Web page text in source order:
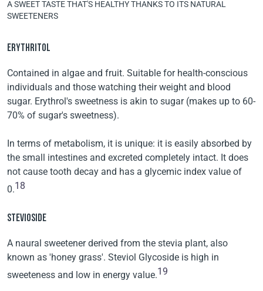
A SWEET TASTE THAT'S HEALTHY THANKS TO ITS NATURAL
SWEETENERS
ERYTHRITOL
Contained in algae and fruit. Suitable for health-conscious
individuals and those watching their weight and blood
sugar. Erythrol's sweetness is akin to sugar (makes up to 60-
70% of sugar's sweetness).
In terms of metabolism, it is unique: it is easily absorbed by
the small intestines and excreted completely intact. It does
not cause tooth decay and has a glycemic index value of
0.18
STEVIOSIDE
A naural sweetener derived from the stevia plant, also
known as 'honey grass'. Steviol Glycoside is high in
sweeteness and low in energy value.19